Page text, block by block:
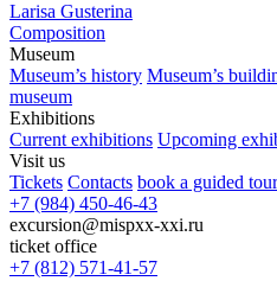
Larisa Gusterina
Composition
Museum
Museum’s history Museum’s
museum
Exhibitions
Current exhibitions Upcoming
Visit us
Tickets Contacts book a guided tour
+7 (984) 450-46-43
excursion@mispxx-xxi.ru
ticket office
+7 (812) 571-41-57